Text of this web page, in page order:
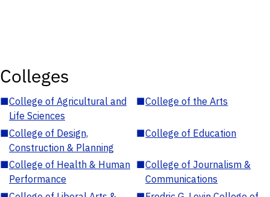
Colleges
■College of Agricultural and
Life Sciences
■College of the Arts
■College of Design,
Construction & Planning
■College of Education
■College of Health & Human
Performance
■College of Journalism &
Communications